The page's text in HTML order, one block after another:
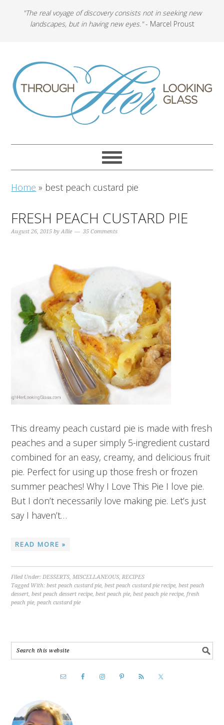
"The real voyage of discovery consists not in seeking new
landscapes, but in having new eyes."- Marcel Proust
Home » best peach custard pie
FRESH PEACH CUSTARD PIE
August 26, 2015 byAllie 35 Comments
This dreamy peach custard pie is made with fresh
peaches and a super simply 5-ingredient custard
combined for an easy, creamy, and delicious fruit
pie. Perfect for using up those fresh or frozen
summer peaches! Why I Love This Pie I love pie.
But I don’t necessarily love making pie. Let’s just
say I haven’t…
READ MORE »
Filed Under:DESSERTS,MISCELLANEOUS,RECIPES
Tagged With:best peach custard pie,best peach custard pie recipe,best peach
dessert,best peach dessert recipe,best peach pie,best peach pie recipe,fresh
peach pie,peach custard pie